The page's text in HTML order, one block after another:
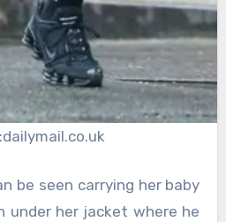
be seen carrying her baby
under her jacket where he